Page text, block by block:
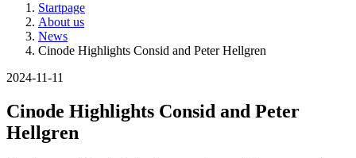
Startpage
About us
News
Cinode Highlights Consid and Peter Hellgren
2024-11-11
Cinode Highlights Consid and Peter
Hellgren